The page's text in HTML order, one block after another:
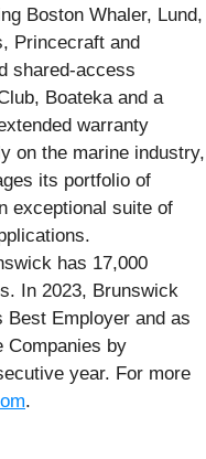
Boston Whaler, Lund,
Princecraft and
shared-access
Boateka and a
warranty
on the marine industry,
its portfolio of
exceptional suite of
has 17,000
In 2023, Brunswick
Best Employer and as
Companies by
year. For more
.